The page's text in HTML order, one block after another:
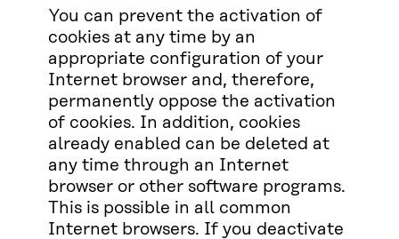
You can prevent the activation of
cookies at any time by an
appropriate configuration of your
Internet browser and, therefore,
permanently oppose the activation
of cookies. In addition, cookies
already enabled can be deleted at
any time through an Internet
browser or other software programs.
This is possible in all common
Internet browsers. If you deactivate